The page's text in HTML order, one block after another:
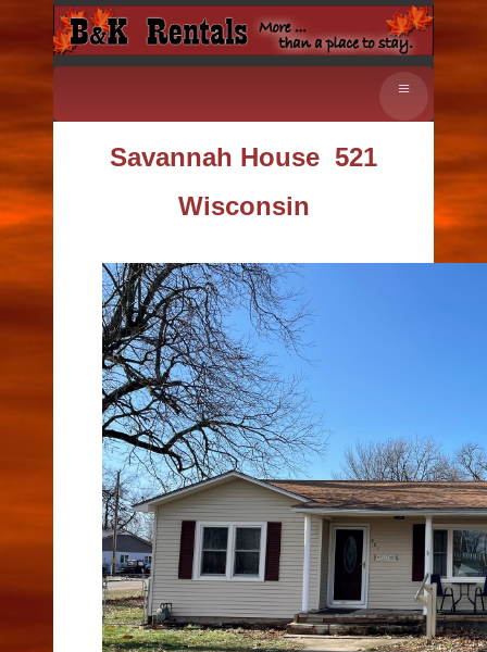
≡
Savannah House 521
Wisconsin